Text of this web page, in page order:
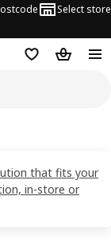
Select store
Log inShopping list
that fits your
in-store or